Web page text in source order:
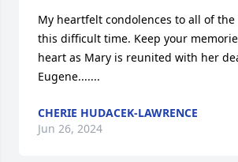
My heartfelt condolences to all of
this difficult time. Keep your
heart as Mary is reunited with her
Eugene.......
CHERIE HUDACEK-LAWRENCE
Jun 26, 2024